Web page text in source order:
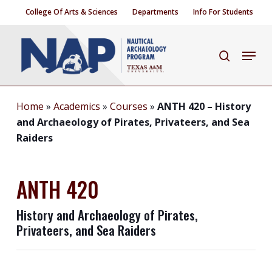
main
content
College Of Arts & Sciences Departments Info For Students
search
Menu
Home » Academics » Courses » ANTH 420 – History
and Archaeology of Pirates, Privateers, and Sea
Raiders
ANTH 420
History and Archaeology of Pirates,
Privateers, and Sea Raiders
Menu